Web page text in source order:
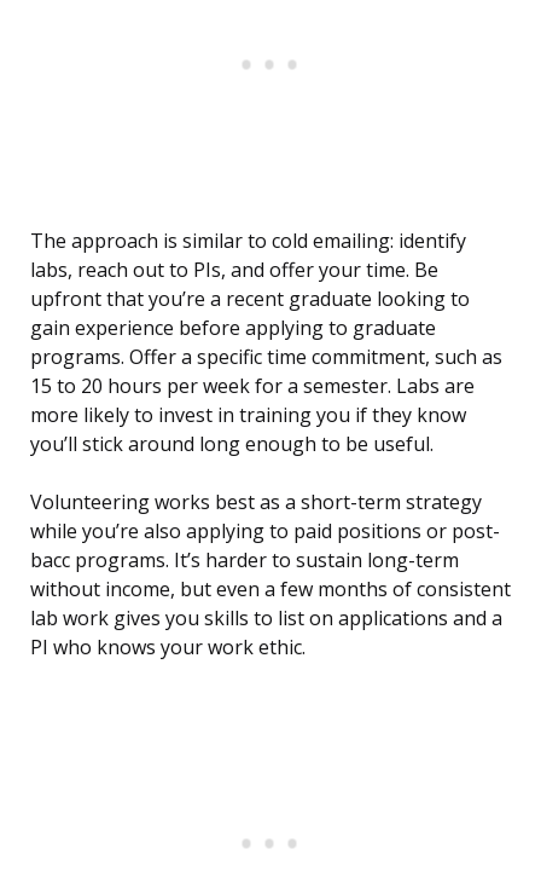
The approach is similar to cold emailing: identify
labs, reach out to PIs, and offer your time. Be
upfront that you’re a recent graduate looking to
gain experience before applying to graduate
programs. Offer a specific time commitment, such as
15 to 20 hours per week for a semester. Labs are
more likely to invest in training you if they know
you’ll stick around long enough to be useful.
Volunteering works best as a short-term strategy
while you’re also applying to paid positions or post-
bacc programs. It’s harder to sustain long-term
without income, but even a few months of consistent
lab work gives you skills to list on applications and a
PI who knows your work ethic.